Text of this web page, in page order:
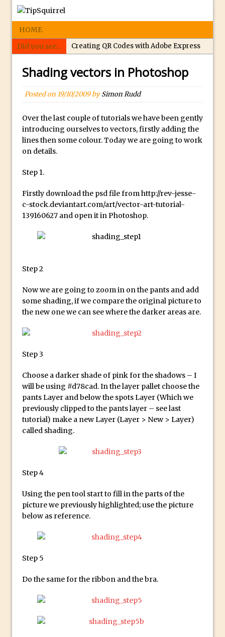
HOME
Did you see...
Creating QR Codes with Adobe Express
Introducing Tippy’s Quiz Night!
What’s What? Live! Discovering Passion,
Special Guest Dave Williams
Social Media Image Sizing with Adobe
Express
3 Photoshop Techniques for Effortless
Social Media Sizing
Unveiling the Multifaceted World of
Unlocking Creativity: Exploring Adobe
Express with Jordan Dené Ellis
Unveiling the Magic of Empowerment
Photography
Adobe Express Gets a Long-Awaited
Update
Social Media Using Adobe Character
Photoshop Content Aware Scale
Resetting Text Attributes to Their
Photoshop’s Share Button
Animated Handwriting Techniques
Adobe Essential Graphics
Lightroom CC Mobile
Shading vectors in Photoshop
Posted on 19/10/2009bySimon Rudd
Over the last couple of tutorials we have been gently
introducing ourselves to vectors, firstly adding the
lines then some colour. Today we are going to work
on details.
Step 1.
Firstly download the psd file from http://rev-jesse-
c-stock.deviantart.com/art/vector-art-tutorial-
139160627 and open it in Photoshop.
Step 2
Now we are going to zoom in on the pants and add
some shading, if we compare the original picture to
the new one we can see where the darker areas are.
Step 3
Choose a darker shade of pink for the shadows – I
will be using #d78cad. In the layer pallet choose the
pants Layer and below the spots Layer (Which we
previously clipped to the pants layer – see last
tutorial) make a new Layer (Layer > New > Layer)
called shading.
Step 4
Using the pen tool start to fill in the parts of the
picture we previously highlighted; use the picture
below as reference.
Step 5
Do the same for the ribbon and the bra.